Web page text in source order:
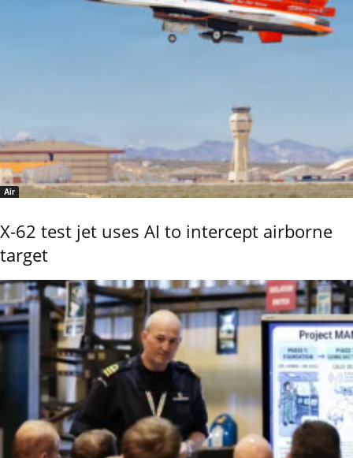
Air
X-62 test jet uses AI to intercept airborne
target